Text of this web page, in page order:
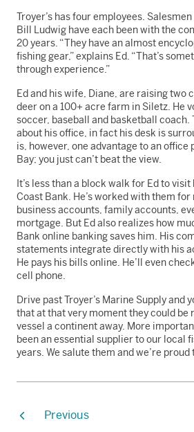
Troyer’s has four employees.
Bill Ludwig have each been with the
20 years. “They have an almost
fishing gear,” explains Ed. “That’s
through experience.”
Ed and his wife, Diane, are raising two
deer on a 100+ acre farm in Siletz. He
soccer, baseball and basketball coach.
about his office, in fact his desk is
is, however, one advantage to an office
Bay; you just can’t beat the view.
It’s less than a block walk for Ed to
Coast Bank. He’s worked with them for
business accounts, family accounts,
mortgage. But Ed also realizes how
Bank online banking saves him. His
statements integrate directly with his
He pays his bills online. He’ll even
cell phone.
Drive past Troyer’s Marine Supply and
that at that very moment they could be
vessel a continent away. More
been an essential supplier to our local
years. We salute them and we’re
Previous